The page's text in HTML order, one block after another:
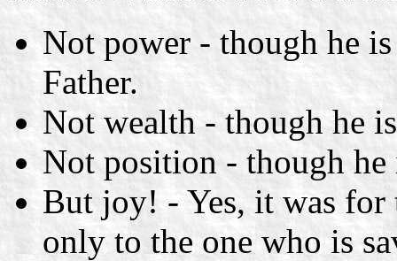
Not power - though he
Father.
Not wealth - though he
Not position - though he
But joy! - Yes, it was
only to the one who is